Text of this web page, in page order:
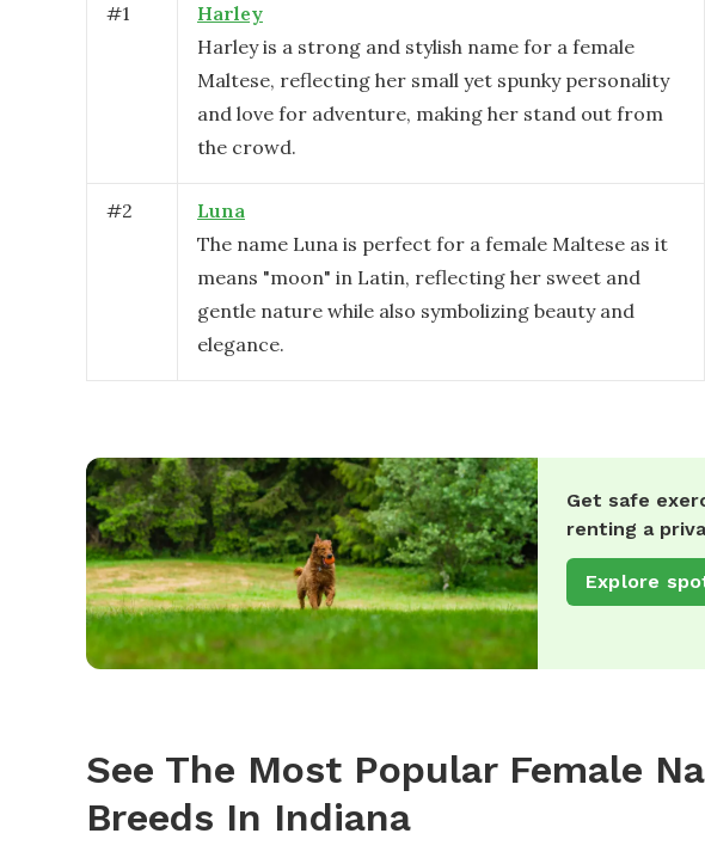
#1
Harley
Harley is a strong and stylish name for a female
Maltese, reflecting her small yet spunky personality
and love for adventure, making her stand out from
the crowd.
#2
Luna
The name Luna is perfect for a female Maltese as it
means "moon" in Latin, reflecting her sweet and
gentle nature while also symbolizing beauty and
elegance.
Get safe
renting a
Explore
See The Most Popular Female
Breeds In Indiana